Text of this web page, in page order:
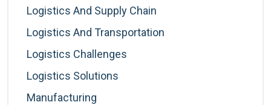
Logistics And Supply Chain
Logistics And Transportation
Logistics Challenges
Logistics Solutions
Manufacturing